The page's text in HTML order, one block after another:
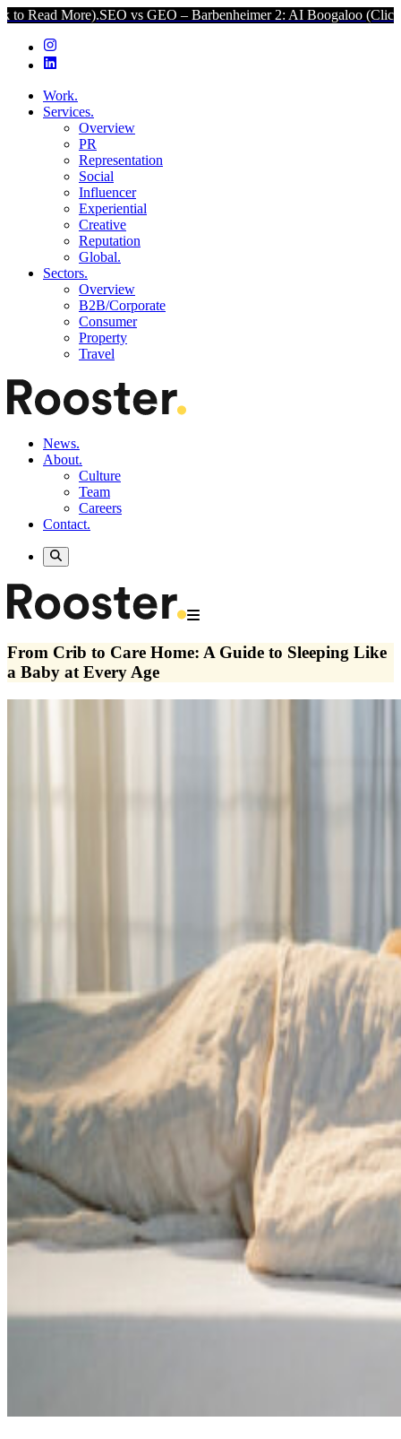
SEO vs GEO – Barbenheimer 2: AI Boogaloo (Click to Read
Work.
Services.
Overview
PR
Representation
Social
Influencer
Experiential
Creative
Reputation
Global.
Sectors.
Overview
B2B/Corporate
Consumer
Property
Travel
News.
About.
Culture
Team
Careers
Contact.
From Crib to Care Home: A Guide to Sleeping Like
a Baby at Every Age